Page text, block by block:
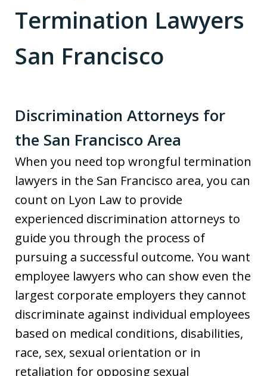
Termination Lawyers
San Francisco
Discrimination Attorneys for
the San Francisco Area
When you need top wrongful termination
lawyers in the San Francisco area, you can
count on Lyon Law to provide
experienced discrimination attorneys to
guide you through the process of
pursuing a successful outcome. You want
employee lawyers who can show even the
largest corporate employers they cannot
discriminate against individual employees
based on medical conditions, disabilities,
race, sex, sexual orientation or in
retaliation for opposing sexual